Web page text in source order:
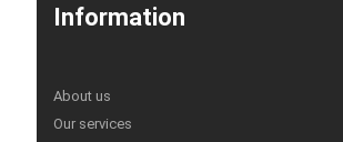
Information
About us
Our services